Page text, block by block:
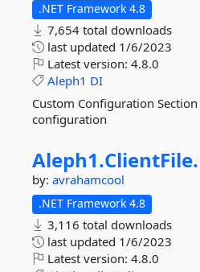
.NET Framework 4.8
7,654 total downloads
last updated 1/6/2023
Latest version: 4.8.0
Aleph1 DI
Custom Configuration
configuration
Aleph1.ClientFile.
by: avrahamcool
.NET Framework 4.8
3,116 total downloads
last updated 1/6/2023
Latest version: 4.8.0